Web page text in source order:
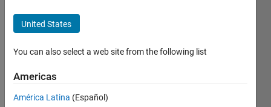
Marshalik
seen: 3
United States
You can also select a web site from the following list
Americas
América Latina (Español)